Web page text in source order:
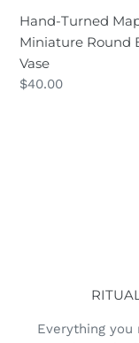
Hand-Turned
Miniature Round
Vase
Regular
$40.00
Everything you